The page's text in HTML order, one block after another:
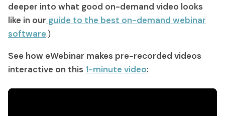
deeper into what good on-demand video looks
like in our guide to the best on-demand webinar
software.)
See how eWebinar makes pre-recorded videos
interactive on this 1-minute video: